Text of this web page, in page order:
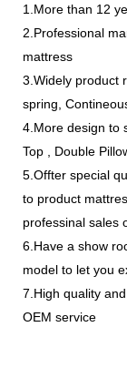
1.More than 12
2.Professional
mattress
3.Widely product
spring,
4.More design to
Top , Double
5.Offter special
to product
professinal sales
6.Have a show
model to let you
7.High quality
OEM service